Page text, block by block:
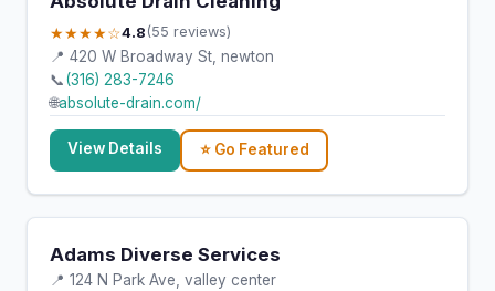
★★★★☆4.8 (55 reviews)
📍 420 W Broadway St, newton
📞(316) 283-7246
🌐absolute-drain.com/
View Details ⭐ Go Featured
Adams Diverse Services
📍 124 N Park Ave, valley center